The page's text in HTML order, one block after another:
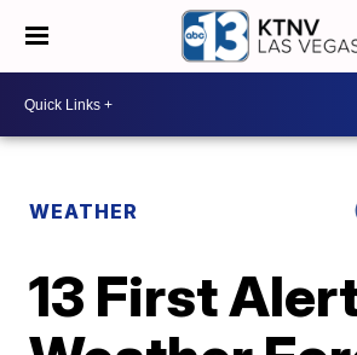
WEATHER
13 First